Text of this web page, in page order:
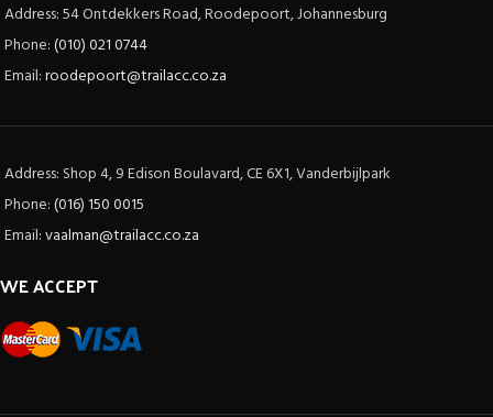
Address: 54 Ontdekkers Road, Roodepoort, Johannesburg
Phone:(010) 021 0744
Email:roodepoort@trailacc.co.za
Address: Shop 4, 9 Edison Boulavard, CE 6X1, Vanderbijlpark
Phone:(016) 150 0015
Email:vaalman@trailacc.co.za
WE ACCEPT